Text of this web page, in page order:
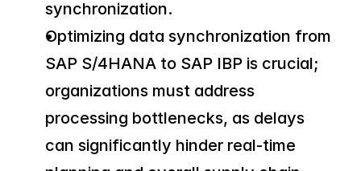
synchronization.
Optimizing data synchronization from
SAP S/4HANA to SAP IBP is crucial;
organizations must address
processing bottlenecks, as delays
can significantly hinder real-time